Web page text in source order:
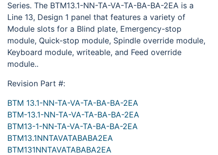
Series. The BTM13.1-NN-TA-VA-TA-BA-BA-2EA is a
Line 13, Design 1 panel that features a variety of
Module slots for a Blind plate, Emergency-stop
module, Quick-stop module, Spindle override module,
Keyboard module, writeable, and Feed override
module..
Revision Part #:
BTM 13.1-NN-TA-VA-TA-BA-BA-2EA
BTM-13.1-NN-TA-VA-TA-BA-BA-2EA
BTM13-1-NN-TA-VA-TA-BA-BA-2EA
BTM13.1NNTAVATABABA2EA
BTM131NNTAVATABABA2EA